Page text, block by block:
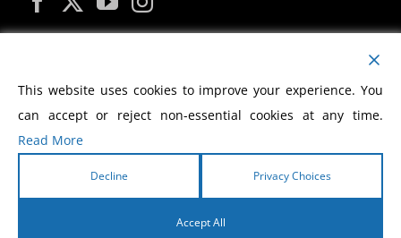
MY ACCOUNT
2026 Morris Cerullo World Evangelism
This website uses cookies to improve your experience. You
can accept or reject non-essential cookies at any time.
Read More
Decline Privacy Choices
Accept All